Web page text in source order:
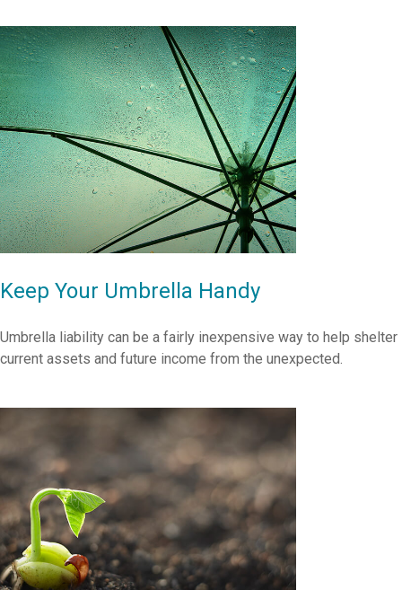
Keep Your Umbrella Handy
Umbrella liability can be a fairly inexpensive way to help shelter
current assets and future income from the unexpected.